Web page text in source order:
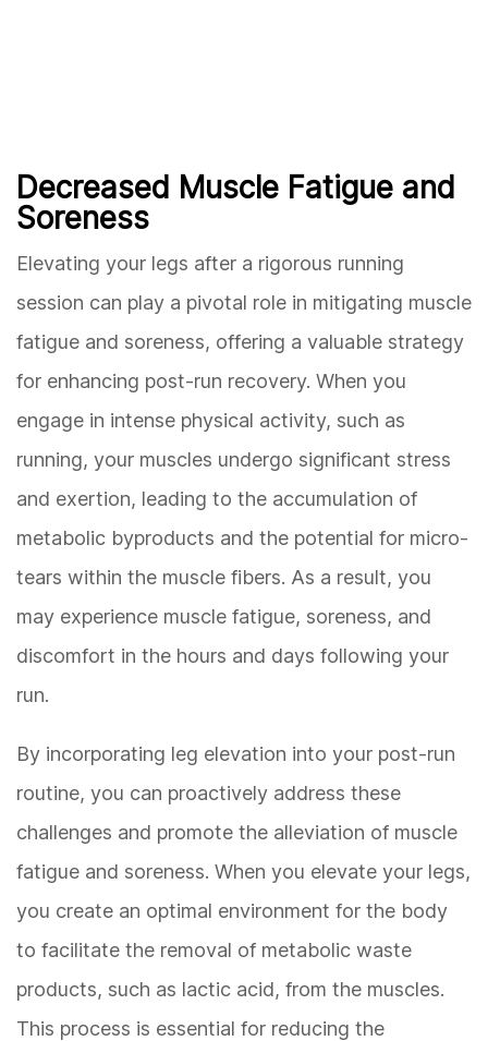
Decreased Muscle Fatigue and
Soreness
Elevating your legs after a rigorous running
session can play a pivotal role in mitigating muscle
fatigue and soreness, offering a valuable strategy
for enhancing post-run recovery. When you
engage in intense physical activity, such as
running, your muscles undergo significant stress
and exertion, leading to the accumulation of
metabolic byproducts and the potential for micro-
tears within the muscle fibers. As a result, you
may experience muscle fatigue, soreness, and
discomfort in the hours and days following your
run.
By incorporating leg elevation into your post-run
routine, you can proactively address these
challenges and promote the alleviation of muscle
fatigue and soreness. When you elevate your legs,
you create an optimal environment for the body
to facilitate the removal of metabolic waste
products, such as lactic acid, from the muscles.
This process is essential for reducing the